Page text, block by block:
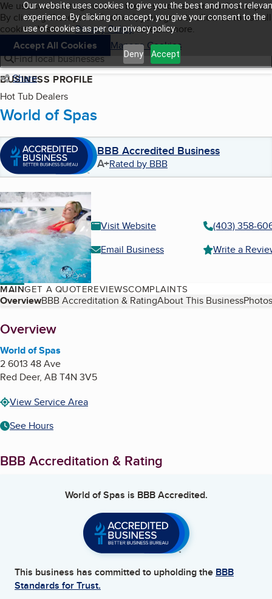
Our website uses cookies to give you the best and most
experience. By clicking on accept, you give your consent to the
use of cookies as per our privacy policy.
Deny Accept
Skip to main content
Cookies on BBB.org
We use cookies to give users the best content and online
By clicking “Accept All Cookies”, you agree to allow us to use all
cookies. Visit ourPrivacy Policyto learn more.
Accept All Cookies
Manage Cookies
Navigation menu
Menu My BBB
Find local businesses
Share
BUSINESS PROFILE
Hot Tub Dealers
World of Spas
BBB Accredited Business
A+Rated by BBB
Visit Website
(403) 358-
Email Business
Write a
MAINGET A QUOTEREVIEWSCOMPLAINTS
Table of Contents
OverviewBBB Accreditation & RatingAbout This Business
About
Overview
World of Spas
2 6013 48 Ave
Red Deer, ABT4N 3V5
View Service Area
See Hours
BBB Accreditation & Rating
World of Spas is BBB Accredited.
This business has committed to upholding the BBB
Standards for Trust.